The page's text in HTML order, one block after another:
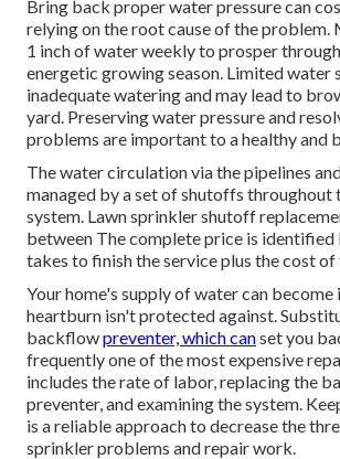
Bring back proper water pressure can
relying on the root cause of the problem.
1 inch of water weekly to prosper
energetic growing season. Limited water
inadequate watering and may lead to
yard. Preserving water pressure and
problems are important to a healthy and
The water circulation via the pipelines
managed by a set of shutoffs throughout
system. Lawn sprinkler shutoff
between The complete price is
takes to finish the service plus the cost of
Your home's supply of water can
heartburn isn't protected against.
backflowpreventer, which canset you
frequently one of the most expensive
includes the rate of labor, replacing the
preventer, and examining the system.
is a reliable approach to decrease the
sprinkler problems and repair work.